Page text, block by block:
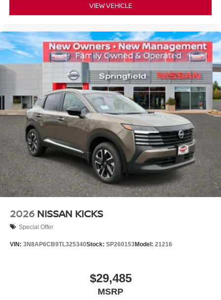
VIEW VEHICLE
2026 NISSAN KICKS
Special Offer
VIN: 3N8AP6CB9TL325340Stock: SP260153Model: 21216
$29,485
MSRP